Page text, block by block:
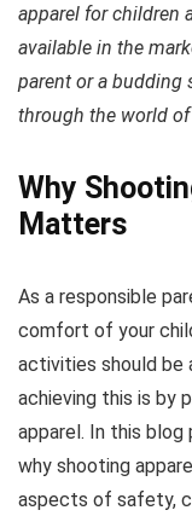
apparel for children
available in the
parent or a budding
through the world of
Why
Matters
As a responsible
comfort of your
activities should be
achieving this is by
apparel. In this
why shooting
aspects of safety,